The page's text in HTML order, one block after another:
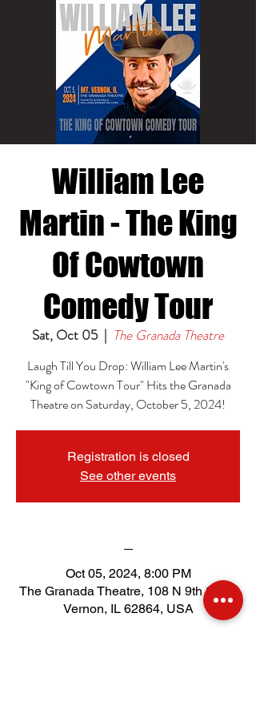
William Lee
Martin - The King
Of Cowtown
Comedy Tour
Sat, Oct 05
  |
The Granada Theatre
Laugh Till You Drop: William Lee Martin's
"King of Cowtown Tour" Hits the Granada
Theatre on Saturday, October 5, 2024!
Registration is closed
See other events
Oct 05, 2024, 8:00 PM
The Granada Theatre, 108 N 9th St, Mt
Vernon, IL 62864, USA